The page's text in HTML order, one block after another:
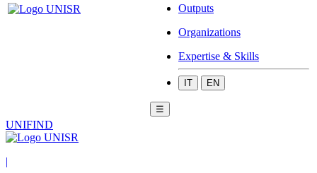
Outputs
Organizations
Expertise & Skills
IT EN
☰
UNIFIND
|